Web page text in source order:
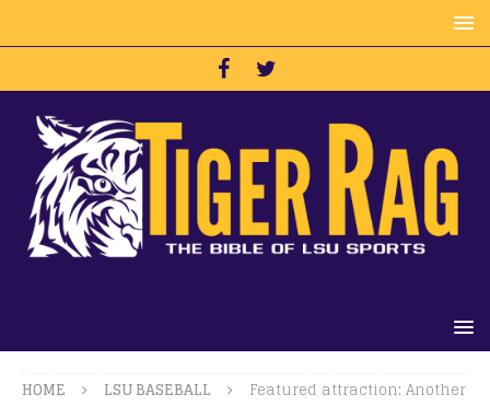
HOME LSU BASEBALL
Featured attraction: Another